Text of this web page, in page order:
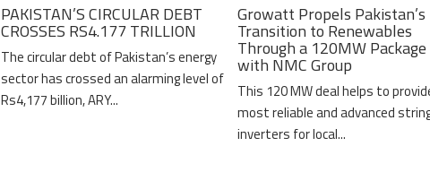
PAKISTAN’S CIRCULAR DEBT
CROSSES RS4.177 TRILLION
The circular debt of Pakistan’s energy
sector has crossed an alarming level of
Rs4,177 billion, ARY...
Growatt Propels Pakistan’s
Transition to Renewables
Through a 120MW
with NMC Group
This 120 MW deal helps to
most reliable and advanced
inverters for local...